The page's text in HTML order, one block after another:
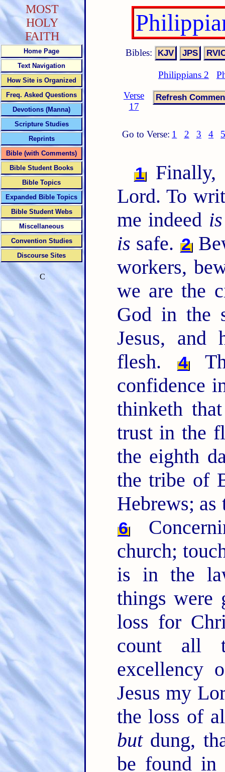
Bibles:
Philippians 2
Verse
17
Go to Verse: 1 2 3 4
1
Finally,
Lord. To
me indeed is
is safe. 2
workers,
we are the
God in the
Jesus, and
flesh.
4
confidence
thinketh
trust in the
the eighth
the tribe of
Hebrews; as
6
church;
is in the
things were
loss for
count all
excellency
Jesus my
the loss of
butdung,
be found in
MOST
HOLY
FAITH
Home Page
Text Navigation
How Site is Organized
Freq. Asked Questions
Devotions (Manna)
Scripture Studies
Reprints
Bible (with Comments)
Bible Student Books
Bible Topics
Expanded Bible Topics
Bible Student Webs
Miscellaneous
Convention Studies
Discourse Sites
C